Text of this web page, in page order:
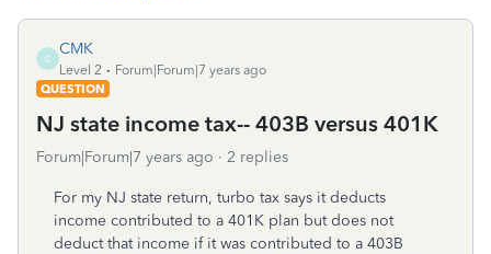
C
CMK
Level 2
Forum|Forum|7 years ago
QUESTION
NJ state income tax-- 403B versus 401K
Forum|Forum|7 years ago 2 replies
For my NJ state return, turbo tax says it deducts
income contributed to a 401K plan but does not
deduct that income if it was contributed to a 403B